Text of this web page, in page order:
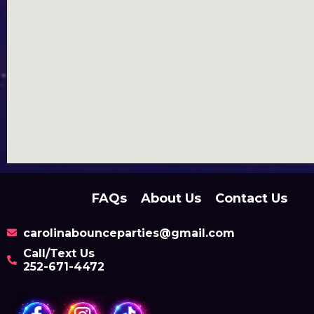
FAQs About Us Contact Us
carolinabounceparties@gmail.com
Call/Text Us
252-671-4472